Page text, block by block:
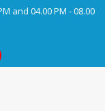
and 04.00 PM - 08.00